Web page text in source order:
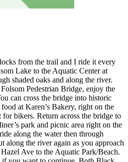
from the trail and I ride it every
Lake to the Aquatic Center at
shaded oaks and along the river.
Pedestrian Bridge, enjoy the
can cross the bridge into historic
at Karen’s Bakery, right on the
bikers. Return across the bridge to
park and picnic area right on the
along the water then through
along the river again as you approach
Ave to the Aquatic Park/Beach.